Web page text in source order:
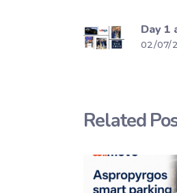
Day 1
02/07/
Related